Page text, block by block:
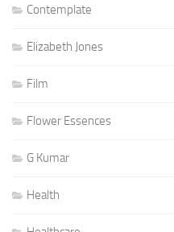
Contemplate
Elizabeth Jones
Film
Flower Essences
G Kumar
Health